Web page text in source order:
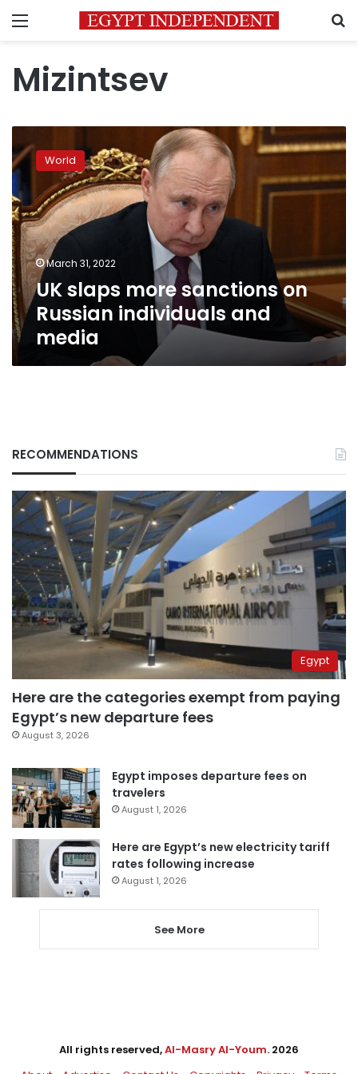
Menu
Mizintsev
slaps
more
sanctions
on
Russian
individuals
and
media
World
March 31, 2022
UK slaps more sanctions on
Russian individuals and
media
RECOMMENDATIONS
Egypt
Here are the categories exempt from paying
Egypt’s new departure fees
August 3, 2026
Egypt imposes departure fees on
travelers
August 1, 2026
Here are Egypt’s new electricity tariff
rates following increase
August 1, 2026
See More
All rights reserved,Al-Masry Al-Youm. 2026